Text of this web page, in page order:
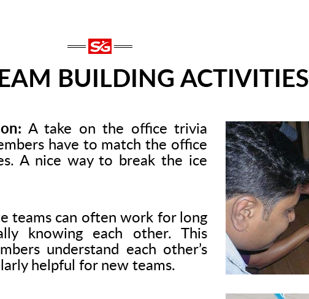
BUILDING ACTIVITIES
A take on the office trivia
have to match the office
A nice way to break the ice
teams can often work for long
knowing each other. This
understand each other’s
helpful for new teams.